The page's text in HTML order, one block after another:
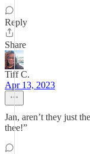
Reply
Share
Tiff C.
Apr 13, 2023
Jan, aren’t they just
thee!”